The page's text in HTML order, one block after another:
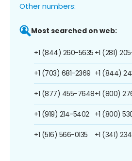
Other numbers:
Most searched on web:
+1 (844) 260-5635
+1 (703) 681-2369
+1 (877) 455-7648
+1 (919) 214-5402
+1 (516) 566-0135
+1 (281)
+1 (844)
+1 (800)
+1 (800)
+1 (341)